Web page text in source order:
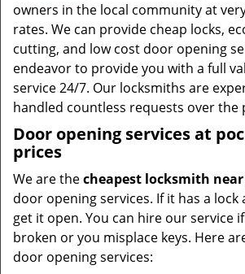
owners in the local community at
rates. We can provide cheap locks,
cutting, and low cost door opening
endeavor to provide you with a full
service 24/7. Our locksmiths are
handled countless requests over the
Door opening services at
prices
We are thecheapest locksmith
door opening services. If it has a lock
get it open. You can hire our service
broken or you misplace keys. Here
door opening services: